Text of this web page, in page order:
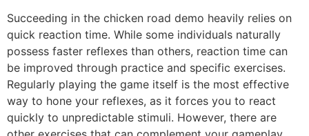
Succeeding in the chicken road demo heavily relies on
quick reaction time. While some individuals naturally
possess faster reflexes than others, reaction time can
be improved through practice and specific exercises.
Regularly playing the game itself is the most effective
way to hone your reflexes, as it forces you to react
quickly to unpredictable stimuli. However, there are